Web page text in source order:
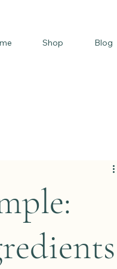
Shop Blog